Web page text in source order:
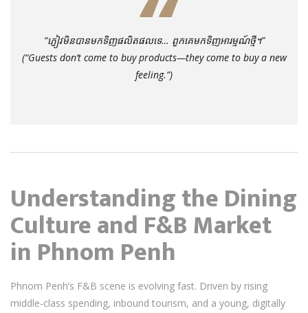
“ភ្ញៀវមិនបានមកទិញផលិតផលទេ… ពួកគេមកទិញអារម្មណ៍ថ្មី។”
(“Guests don’t come to buy products—they come to buy a new
feeling.”)
Understanding the Dining
Culture and F&B Market
in Phnom Penh
Phnom Penh’s F&B scene is evolving fast. Driven by rising
middle-class spending, inbound tourism, and a young, digitally